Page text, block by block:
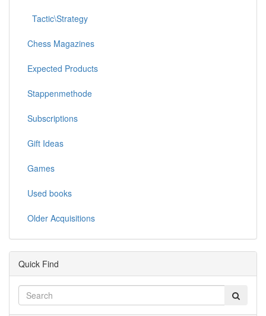
Tactic\Strategy
Chess Magazines
Expected Products
Stappenmethode
Subscriptions
Gift Ideas
Games
Used books
Older Acquisitions
Quick Find